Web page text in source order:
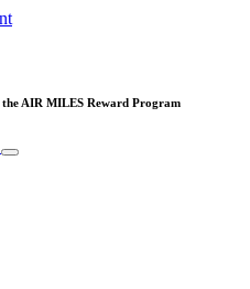
AIR MILES Reward Program